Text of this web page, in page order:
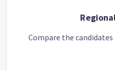
Compare the